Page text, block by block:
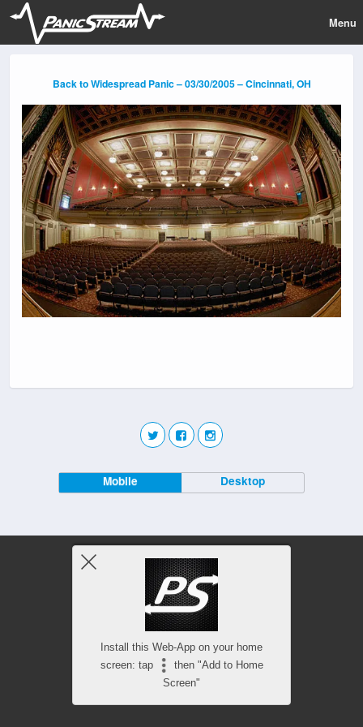
Menu
Back to Widespread Panic – 03/30/2005 – Cincinnati, OH
Mobile Desktop
Install this Web-App on your home
screen: tap
then "Add to Home
Screen"